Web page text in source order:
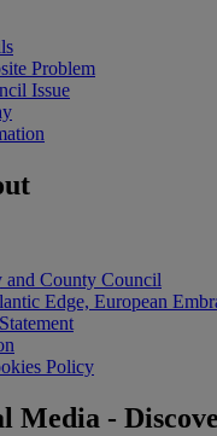
Problem
Issue
County Council
Edge, European
Policy
Media -